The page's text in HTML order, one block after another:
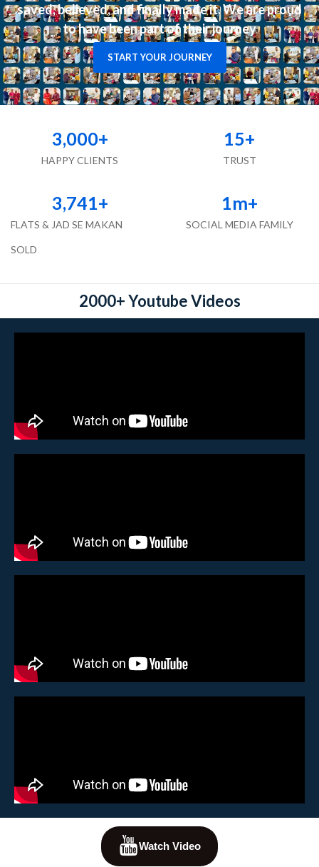
saved, believed, and finally made it. We are proud
to have been part of their journey
START YOUR JOURNEY
HAPPY CLIENTS
3,000+
TRUST
15+
FLATS & JAD SE MAKAN
SOLD
3,741+
SOCIAL MEDIA FAMILY
1m+
2000+ Youtube Videos
Watch Video